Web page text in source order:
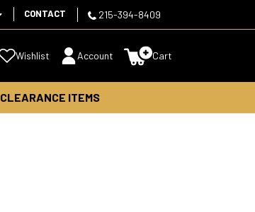
CONTACT 215-394-8409
Wishlist Account Cart
CLEARANCE ITEMS